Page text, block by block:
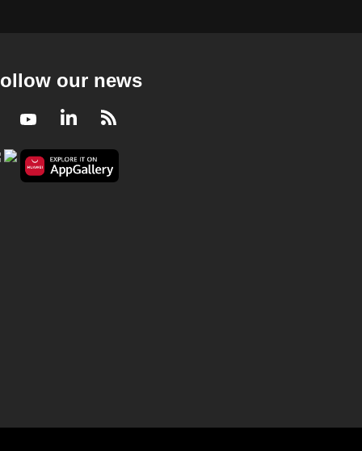
our news
YoutubeLinkedIn
RSS